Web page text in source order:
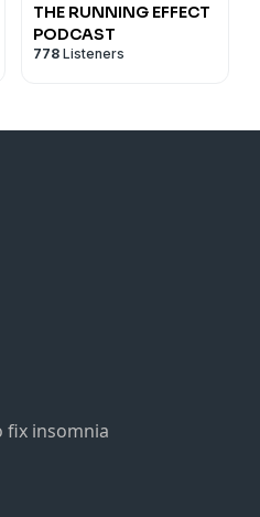
THE RUNNING EFFECT
PODCAST
778 Listeners
fix insomnia